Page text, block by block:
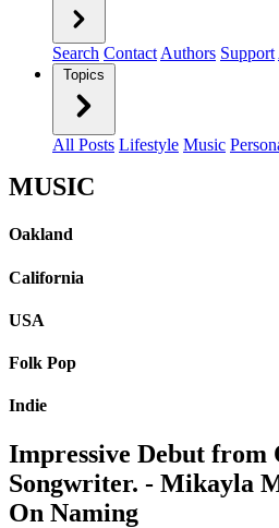
Search Contact Authors Support
Topics
All Posts Lifestyle Music
MUSIC
Oakland
California
USA
Folk Pop
Indie
Impressive Debut from
Songwriter. - Mikayla
On Naming